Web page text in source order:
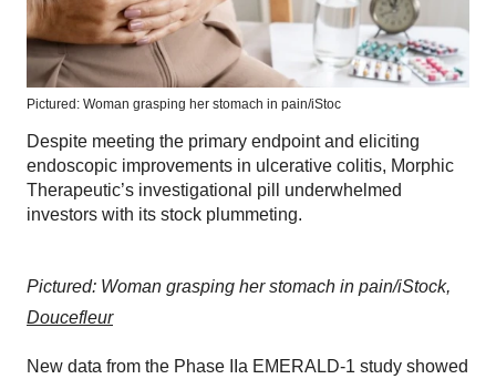
Pictured: Woman grasping her stomach in pain/iStoc
Despite meeting the primary endpoint and eliciting
endoscopic improvements in ulcerative colitis, Morphic
Therapeutic’s investigational pill underwhelmed
investors with its stock plummeting.
Pictured: Woman grasping her stomach in pain/iStock,
Doucefleur
New data from the Phase IIa EMERALD-1 study showed